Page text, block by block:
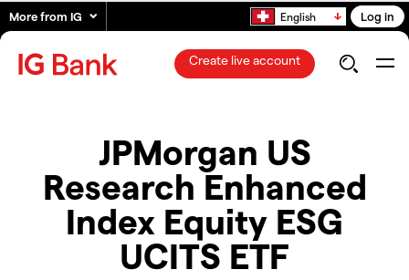
More from IG English Log in
Create live account
JPMorgan US
Research Enhanced
Index Equity ESG
UCITS ETF